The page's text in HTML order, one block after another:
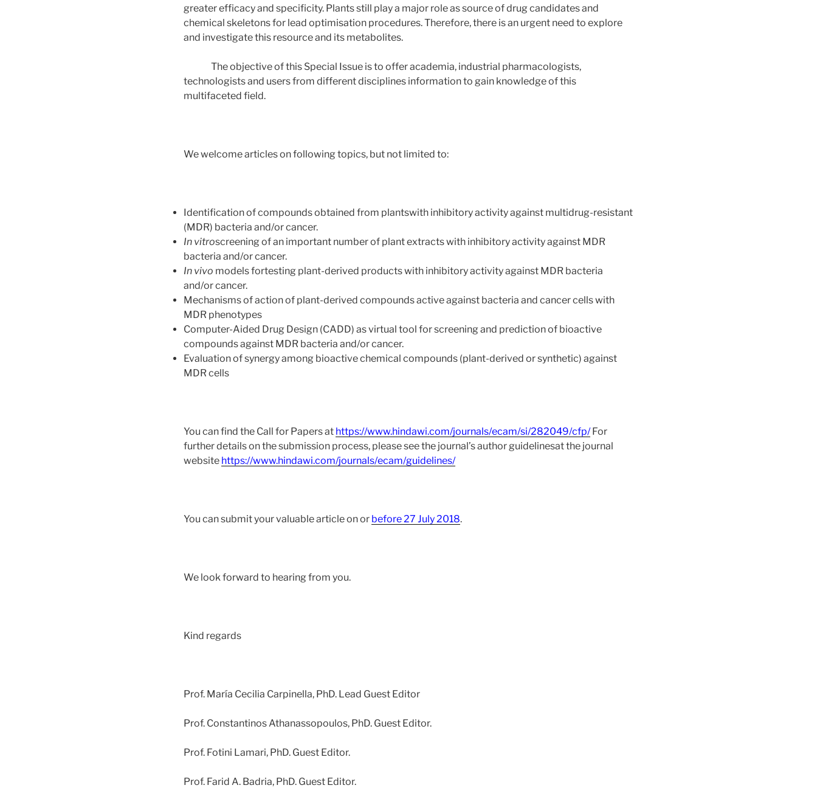
greater efficacy and specificity. Plants still play a major role as source of drug candidates and
chemical skeletons for lead optimisation procedures. Therefore, there is an urgent need to explore
and investigate this resource and its metabolites.
The objective of this Special Issue is to offer academia, industrial pharmacologists,
technologists and users from different disciplines information to gain knowledge of this
multifaceted field.
We welcome articles on following topics, but not limited to:
Identification of compounds obtained from plantswith inhibitory activity against multidrug-resistant
(MDR) bacteria and/or cancer.
In vitroscreening of an important number of plant extracts with inhibitory activity against MDR
bacteria and/or cancer.
In vivo models fortesting plant-derived products with inhibitory activity against MDR bacteria
and/or cancer.
Mechanisms of action of plant-derived compounds active against bacteria and cancer cells with
MDR phenotypes
Computer-Aided Drug Design (CADD) as virtual tool for screening and prediction of bioactive
compounds against MDR bacteria and/or cancer.
Evaluation of synergy among bioactive chemical compounds (plant-derived or synthetic) against
MDR cells
You can find the Call for Papers at https://www.hindawi.com/journals/ecam/si/282049/cfp/For
further details on the submission process, please see the journal’s author guidelinesat the journal
website https://www.hindawi.com/journals/ecam/guidelines/
You can submit your valuable article on or before 27 July 2018.
We look forward to hearing from you.
Kind regards
Prof. María Cecilia Carpinella, PhD. Lead Guest Editor
Prof. Constantinos Athanassopoulos, PhD. Guest Editor.
Prof. Fotini Lamari, PhD. Guest Editor.
Prof. Farid A. Badria, PhD. Guest Editor.